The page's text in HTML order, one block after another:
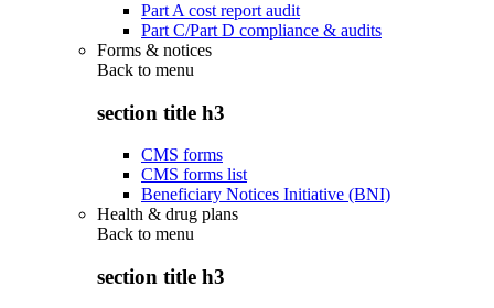
Part A cost report audit
Part C/Part D compliance & audits
Forms & notices
Back to menu
section title h3
CMS forms
CMS forms list
Beneficiary Notices Initiative (BNI)
Health & drug plans
Back to menu
section title h3